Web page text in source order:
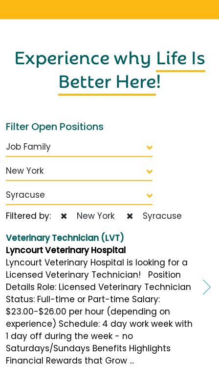
Experience why Life Is
Better Here!
Filter Open Positions
Job Family
New York
Syracuse
Filtered by:
New York
Syracuse
Veterinary Technician (LVT)
Lyncourt Veterinary Hospital
Lyncourt Veterinary Hospital is looking for a
Licensed Veterinary Technician! Position
Details Role: Licensed Veterinary Technician
Status: Full-time or Part-time Salary:
$23.00-$26.00 per hour (depending on
experience) Schedule: 4 day work week with
1 day off during the week - no
Saturdays/Sundays Benefits Highlights
Financial Rewards that Grow ...